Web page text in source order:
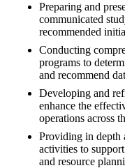
Preparing and
communicated
recommended
Conducting
programs to
and recommend
Developing and
enhance the
operations across
Providing in depth
activities to
and resource